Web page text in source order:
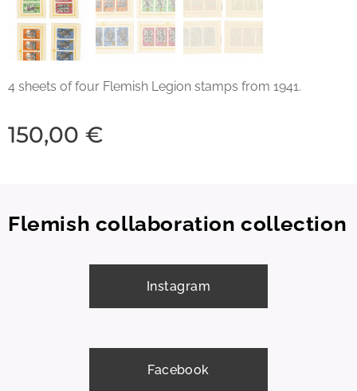
4 sheets of four Flemish Legion stamps from 1941.
150,00 €
Flemish collaboration collection
Instagram
Facebook